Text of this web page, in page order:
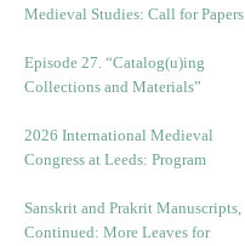
Medieval Studies: Call for Papers
Episode 27. “Catalog(u)ing
Collections and Materials”
2026 International Medieval
Congress at Leeds: Program
Sanskrit and Prakrit Manuscripts,
Continued: More Leaves for